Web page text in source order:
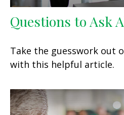
Questions to Ask
Take the guesswork out
with this helpful article.